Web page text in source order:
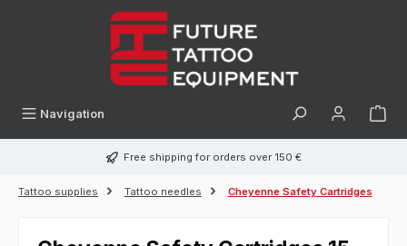
Navigation
Free shipping for orders over 150 €
Tattoo supplies Tattoo needles Cheyenne Safety Cartridges